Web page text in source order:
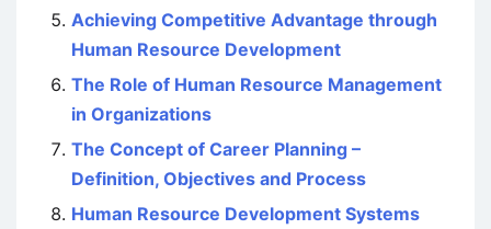
Achieving Competitive Advantage through
Human Resource Development
The Role of Human Resource Management
in Organizations
The Concept of Career Planning –
Definition, Objectives and Process
Human Resource Development Systems